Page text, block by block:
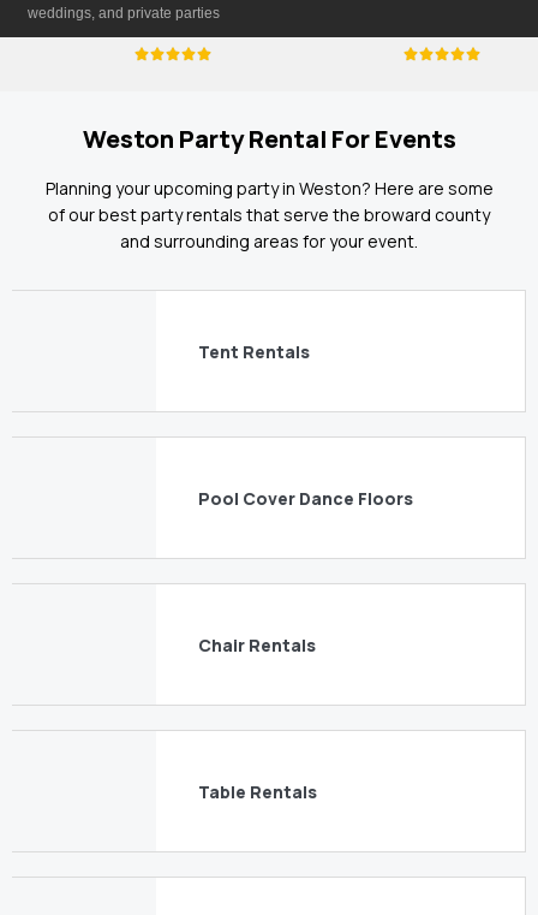
weddings, and private parties
Weston Party Rental For Events
Planning your upcoming party in Weston? Here are some
of our best party rentals that serve the broward county
and surrounding areas for your event.
Tent Rentals
Pool Cover Dance Floors
Chair Rentals
Table Rentals